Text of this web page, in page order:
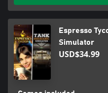
Espresso
Simulator
USD$34.99